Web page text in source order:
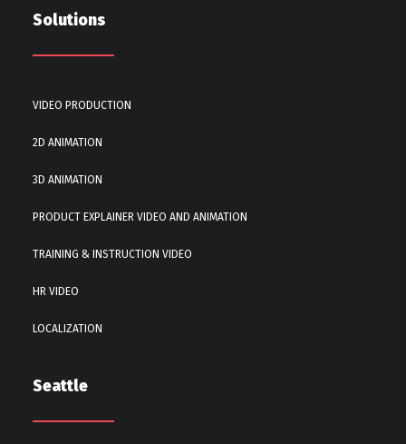
Solutions
VIDEO PRODUCTION
2D ANIMATION
3D ANIMATION
PRODUCT EXPLAINER VIDEO AND ANIMATION
TRAINING & INSTRUCTION VIDEO
HR VIDEO
LOCALIZATION
Seattle